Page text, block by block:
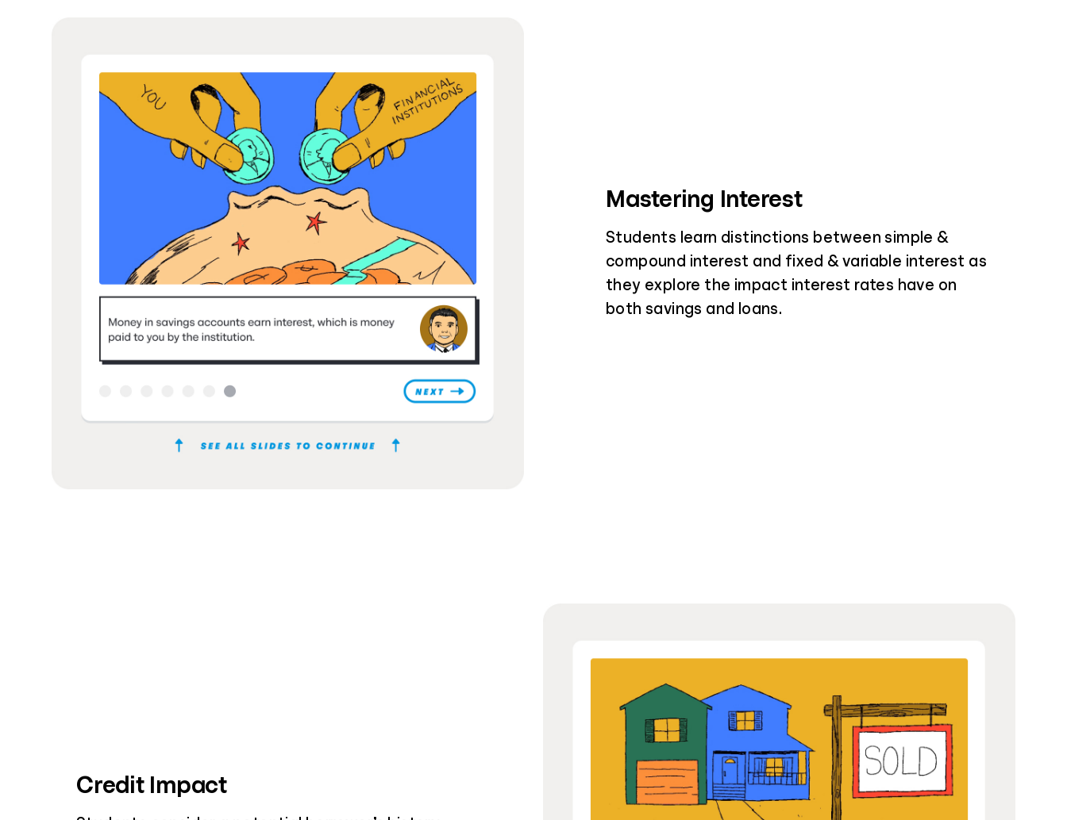
Mastering Interest
Students learn distinctions between simple &
compound interest and fixed & variable interest as
they explore the impact interest rates have on
both savings and loans.
Credit Impact